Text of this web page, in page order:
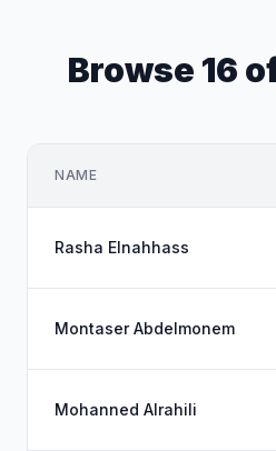
Browse 16
NAME
Rasha Elnahhass
Montaser Abdelmonem
Mohanned Alrahili